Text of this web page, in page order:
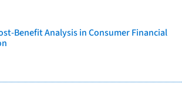
Benefit Analysis in Consumer Financial